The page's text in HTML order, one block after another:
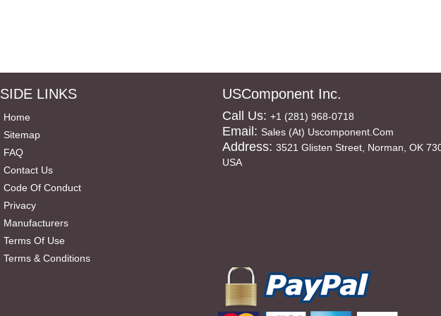
SIDE LINKS
Home
Sitemap
FAQ
Contact Us
Code Of Conduct
Privacy
Manufacturers
Terms Of Use
Terms & Conditions
USComponent Inc.
Call Us: +1 (281) 968-0718
Email: Sales (at) Uscomponent.com
Address: 3521 Glisten Street, Norman, OK
USA